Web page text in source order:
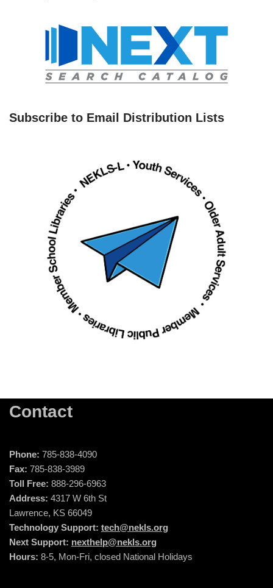
Subscribe to Email Distribution Lists
Contact
Phone: 785-838-4090
Fax: 785-838-3989
Toll Free: 888-296-6963
Address: 4317 W 6th St
Lawrence, KS 66049
Technology Support: tech@nekls.org
Next Support: nexthelp@nekls.org
Hours: 8-5, Mon-Fri, closed National Holidays